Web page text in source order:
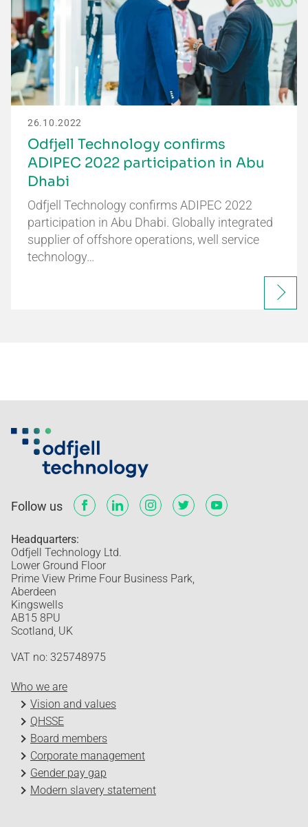
26.10.2022
Odfjell Technology confirms
ADIPEC 2022 participation in Abu
Dhabi
Odfjell Technology confirms ADIPEC 2022
participation in Abu Dhabi. Globally integrated
supplier of offshore operations, well service
technology…
Follow us
Headquarters:
Odfjell Technology Ltd.
Lower Ground Floor
Prime View Prime Four Business Park,
Aberdeen
Kingswells
AB15 8PU
Scotland, UK
VAT no: 325748975
Who we are
Vision and values
QHSSE
Board members
Corporate management
Gender pay gap
Modern slavery statement